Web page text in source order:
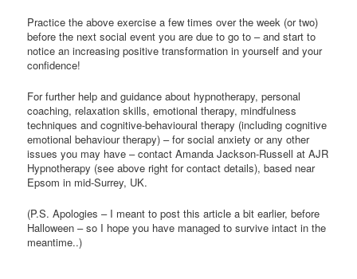
Practice the above exercise a few times over the week (or two)
before the next social event you are due to go to – and start to
notice an increasing positive transformation in yourself and your
confidence!
For further help and guidance about hypnotherapy, personal
coaching, relaxation skills, emotional therapy, mindfulness
techniques and cognitive-behavioural therapy (including cognitive
emotional behaviour therapy) – for social anxiety or any other
issues you may have – contact Amanda Jackson-Russell at AJR
Hypnotherapy (see above right for contact details), based near
Epsom in mid-Surrey, UK.
(P.S. Apologies – I meant to post this article a bit earlier, before
Halloween – so I hope you have managed to survive intact in the
meantime..)